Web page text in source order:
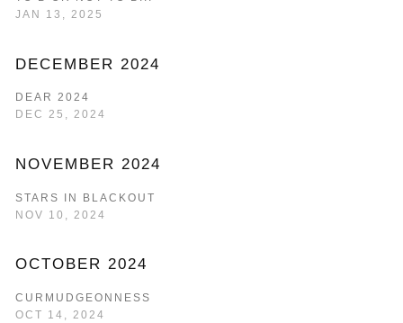
JAN 13, 2025
DECEMBER 2024
DEAR 2024
DEC 25, 2024
NOVEMBER 2024
STARS IN BLACKOUT
NOV 10, 2024
OCTOBER 2024
CURMUDGEONNESS
OCT 14, 2024